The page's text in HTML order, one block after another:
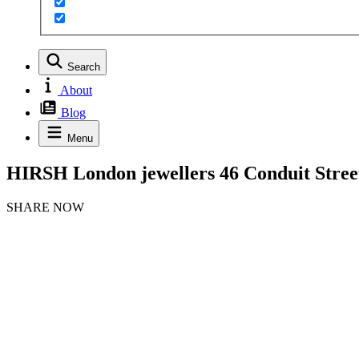
Search
About
Blog
Menu
HIRSH London jewellers 46 Conduit
SHARE NOW